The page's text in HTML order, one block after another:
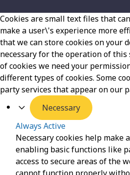
Cookies are small text files that
make a user\'s experience more
that we can store cookies on your
necessary for the operation of this
of cookies we need your
different types of cookies. Some
party services that appear on our
Necessary
Always Active
Necessary cookies help make
enabling basic functions like
access to secure areas of the
cannot function properly